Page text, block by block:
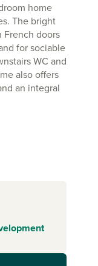
home
The bright
doors
for sociable
WC and
also offers
an integral